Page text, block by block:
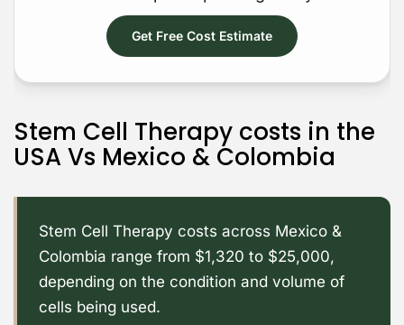
Get Free Cost Estimate
Stem Cell Therapy costs in the
USA Vs Mexico & Colombia
Stem Cell Therapy costs across Mexico &
Colombia range from $1,320 to $25,000,
depending on the condition and volume of
cells being used.